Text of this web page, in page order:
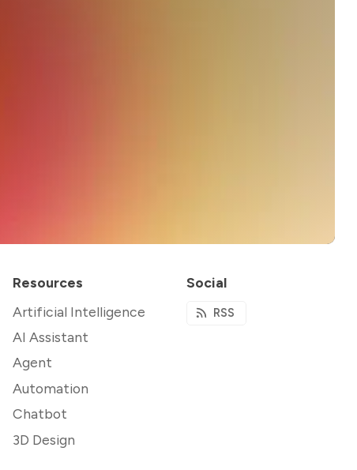
Resources
Artificial Intelligence
AI Assistant
Agent
Automation
Chatbot
3D Design
Social
RSS